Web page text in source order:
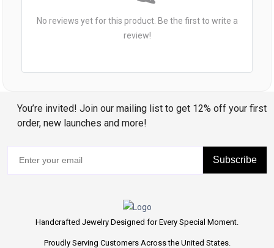
No reviews yet for this product. Be the first to write a
review!
You’re invited! Join our mailing list to get 12% off your first
order, new launches and more!
Subscribe
Handcrafted Jewelry Designed for Every Special Moment.
Proudly Serving Customers Across the United States.